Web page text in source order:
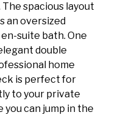
spacious layout
an oversized
suite bath. One
double
home
is perfect for
to your private
can jump in the